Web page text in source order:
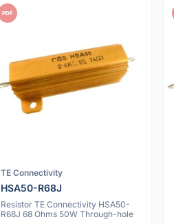
PDF
TE Connectivity
HSA50-R68J
Resistor TE Connectivity HSA50-
R68J 68 Ohms 50W Through-hole